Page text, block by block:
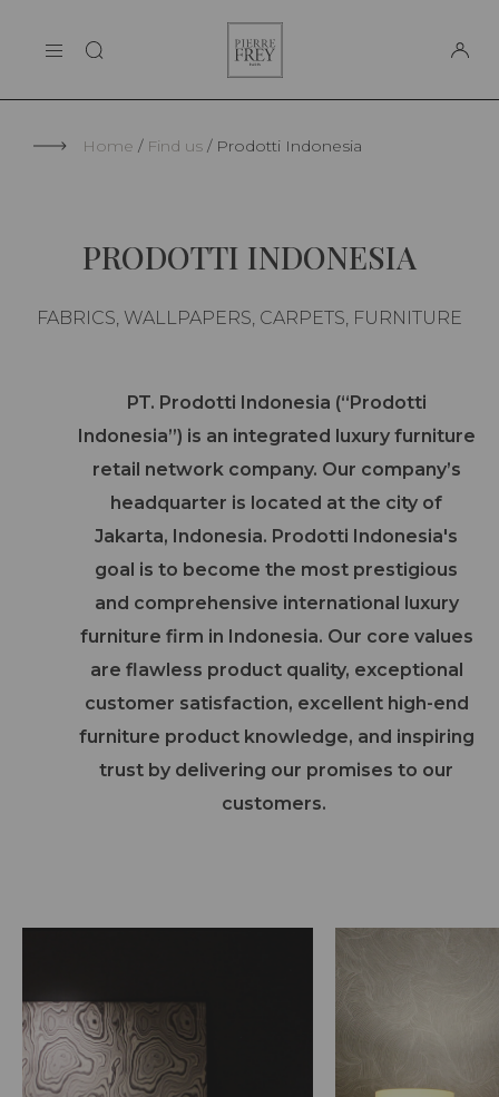
THE MAISON
Frey
Home Find us Prodotti Indonesia
PRODOTTI INDONESIA
FABRICS, WALLPAPERS, CARPETS, FURNITURE
PT. Prodotti Indonesia (“Prodotti
Indonesia”) is an integrated luxury furniture
retail network company. Our company’s
headquarter is located at the city of
Jakarta, Indonesia. Prodotti Indonesia's
goal is to become the most prestigious
and comprehensive international luxury
furniture firm in Indonesia. Our core values
are flawless product quality, exceptional
customer satisfaction, excellent high-end
furniture product knowledge, and inspiring
trust by delivering our promises to our
customers.